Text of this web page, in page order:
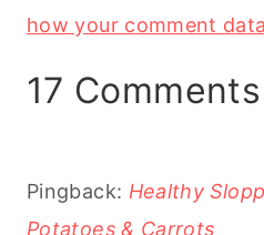
how your comment
17 Comments
Pingback: Healthy
Potatoes & Carrots